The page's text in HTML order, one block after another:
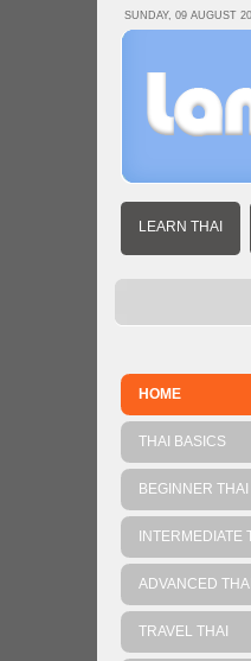
SUNDAY, 09 AUGUST
LEARN THAI
HOME
THAI BASICS
BEGINNER THAI
INTERMEDIATE
ADVANCED THAI
TRAVEL THAI